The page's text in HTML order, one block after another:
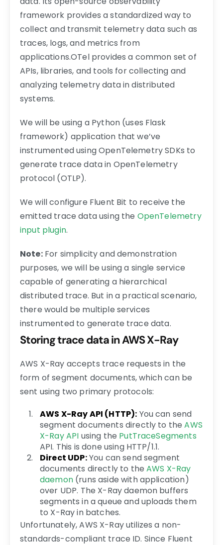
framework provides a standardized way to
collect and transmit telemetry data such as
traces, logs, and metrics from
applications.OTel provides a common set of
APIs, libraries, and tools for collecting and
analyzing telemetry data in distributed
systems.
We will be using a Python (uses Flask
framework) application that we’ve
instrumented using OpenTelemetry SDKs to
generate trace data in OpenTelemetry
protocol (OTLP).
We will configure Fluent Bit to receive the
emitted trace data using the OpenTelemetry
input plugin.
Note:For simplicity and demonstration
purposes, we will be using a single service
capable of generating a hierarchical
distributed trace. But in a practical scenario,
there would be multiple services
instrumented to generate trace data.
Storing trace data in AWS X-Ray
AWS X-Ray accepts trace requests in the
form of segment documents, which can be
sent using two primary protocols:
AWS X-Ray API (HTTP): You can send
segment documents directly to theAWS
X-Ray API using the PutTraceSegments
API. This is done using HTTP/1.1.
Direct UDP:You can send segment
documents directly to theAWS X-Ray
daemon(runs aside with application)
over UDP. The X-Ray daemon buffers
segments in a queue and uploads them
to X-Ray in batches.
Unfortunately, AWS X-Ray utilizes a non-
standards-compliant trace ID. Since Fluent